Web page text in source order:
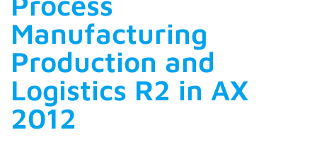
Manufacturing
Production and
Logistics R2 in AX
2012